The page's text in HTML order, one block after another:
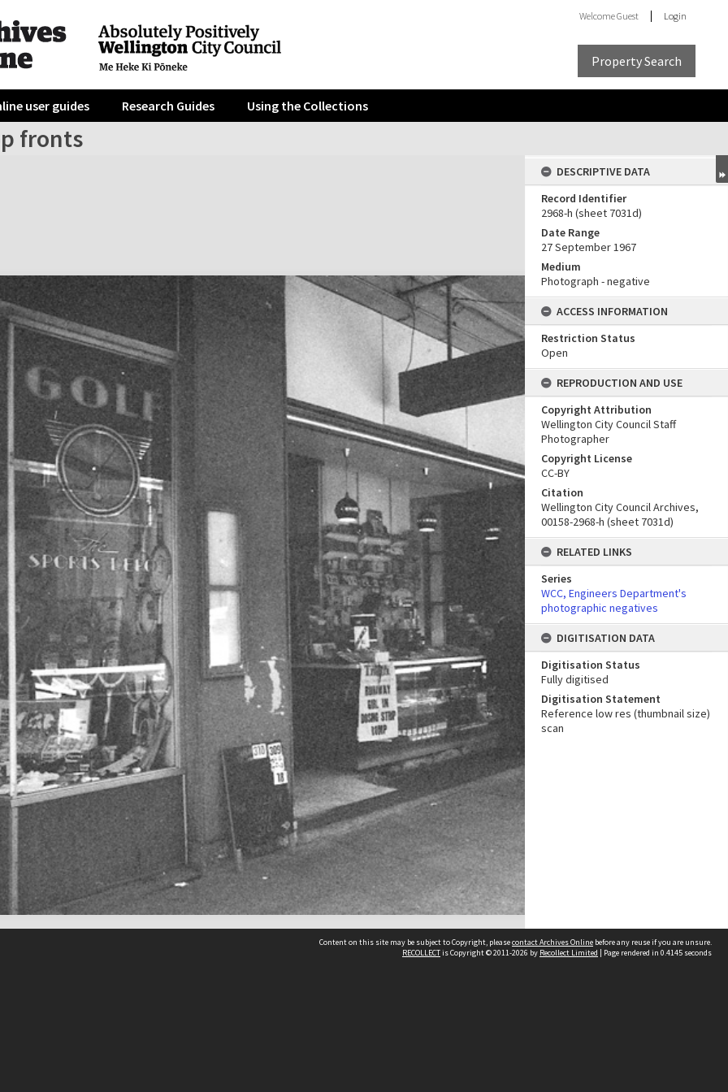
WelcomeGuest Login
Property Search
user guides Research Guides Using the Collections
fronts
DESCRIPTIVE DATA
Record Identifier
2968-h (sheet 7031d)
Date Range
27 September 1967
Medium
Photograph - negative
ACCESS INFORMATION
Restriction Status
Open
REPRODUCTION AND USE
Copyright Attribution
Wellington City Council Staff
Photographer
Copyright License
CC-BY
Citation
Wellington City Council Archives,
00158-2968-h (sheet 7031d)
RELATED LINKS
Series
WCC, Engineers Department's
photographic negatives
DIGITISATION DATA
Digitisation Status
Fully digitised
Digitisation Statement
Reference low res (thumbnail size)
scan
Content on this site may be subject to Copyright, pleasecontact Archives Online before any reuse if you are unsure.
RECOLLECTis Copyright © 2011-2026 by Recollect Limited | Page rendered in 0.4145 seconds